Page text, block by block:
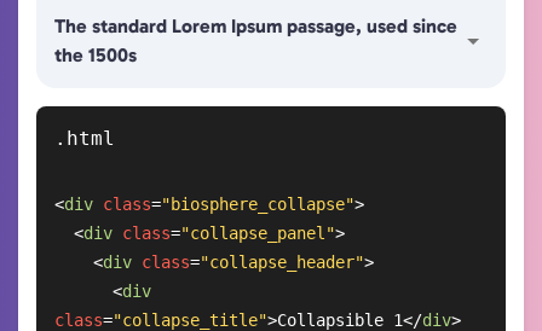
The standard Lorem Ipsum passage, used since
the 1500s
<div class="biosphere_collapse">
<div class="collapse_panel">
<div class="collapse_header">
<div
class="collapse_title">Collapsible 1</div>